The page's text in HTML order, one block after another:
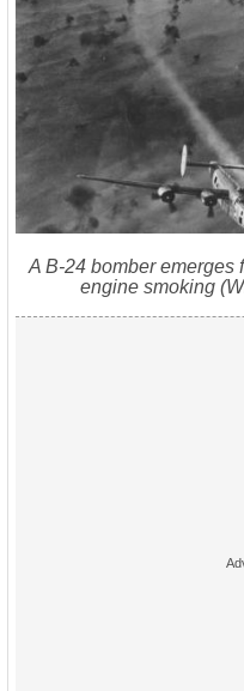
A B-24 bomber emerges
engine smoking